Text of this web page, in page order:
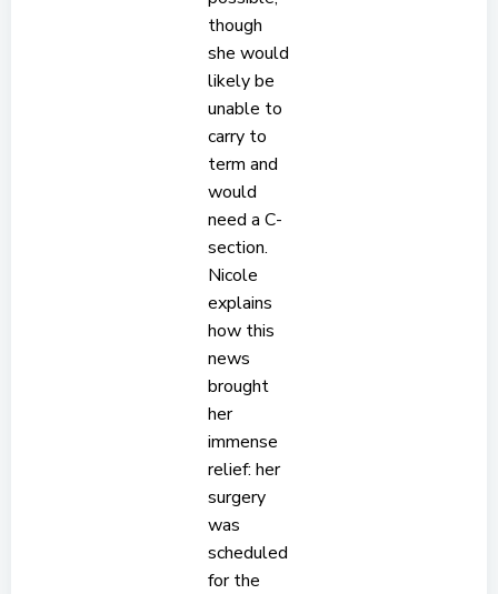
though
she would
likely be
unable to
carry to
term and
would
need a C-
section.
Nicole
explains
how this
news
brought
her
immense
relief: her
surgery
was
scheduled
for the